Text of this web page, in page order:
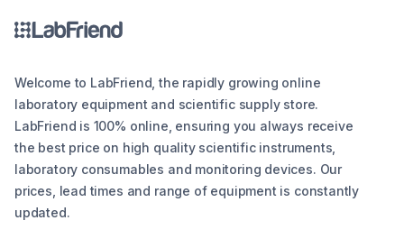
Welcome to LabFriend, the rapidly growing online
laboratory equipment and scientific supply store.
LabFriend is 100% online, ensuring you always receive
the best price on high quality scientific instruments,
laboratory consumables and monitoring devices. Our
prices, lead times and range of equipment is constantly
updated.